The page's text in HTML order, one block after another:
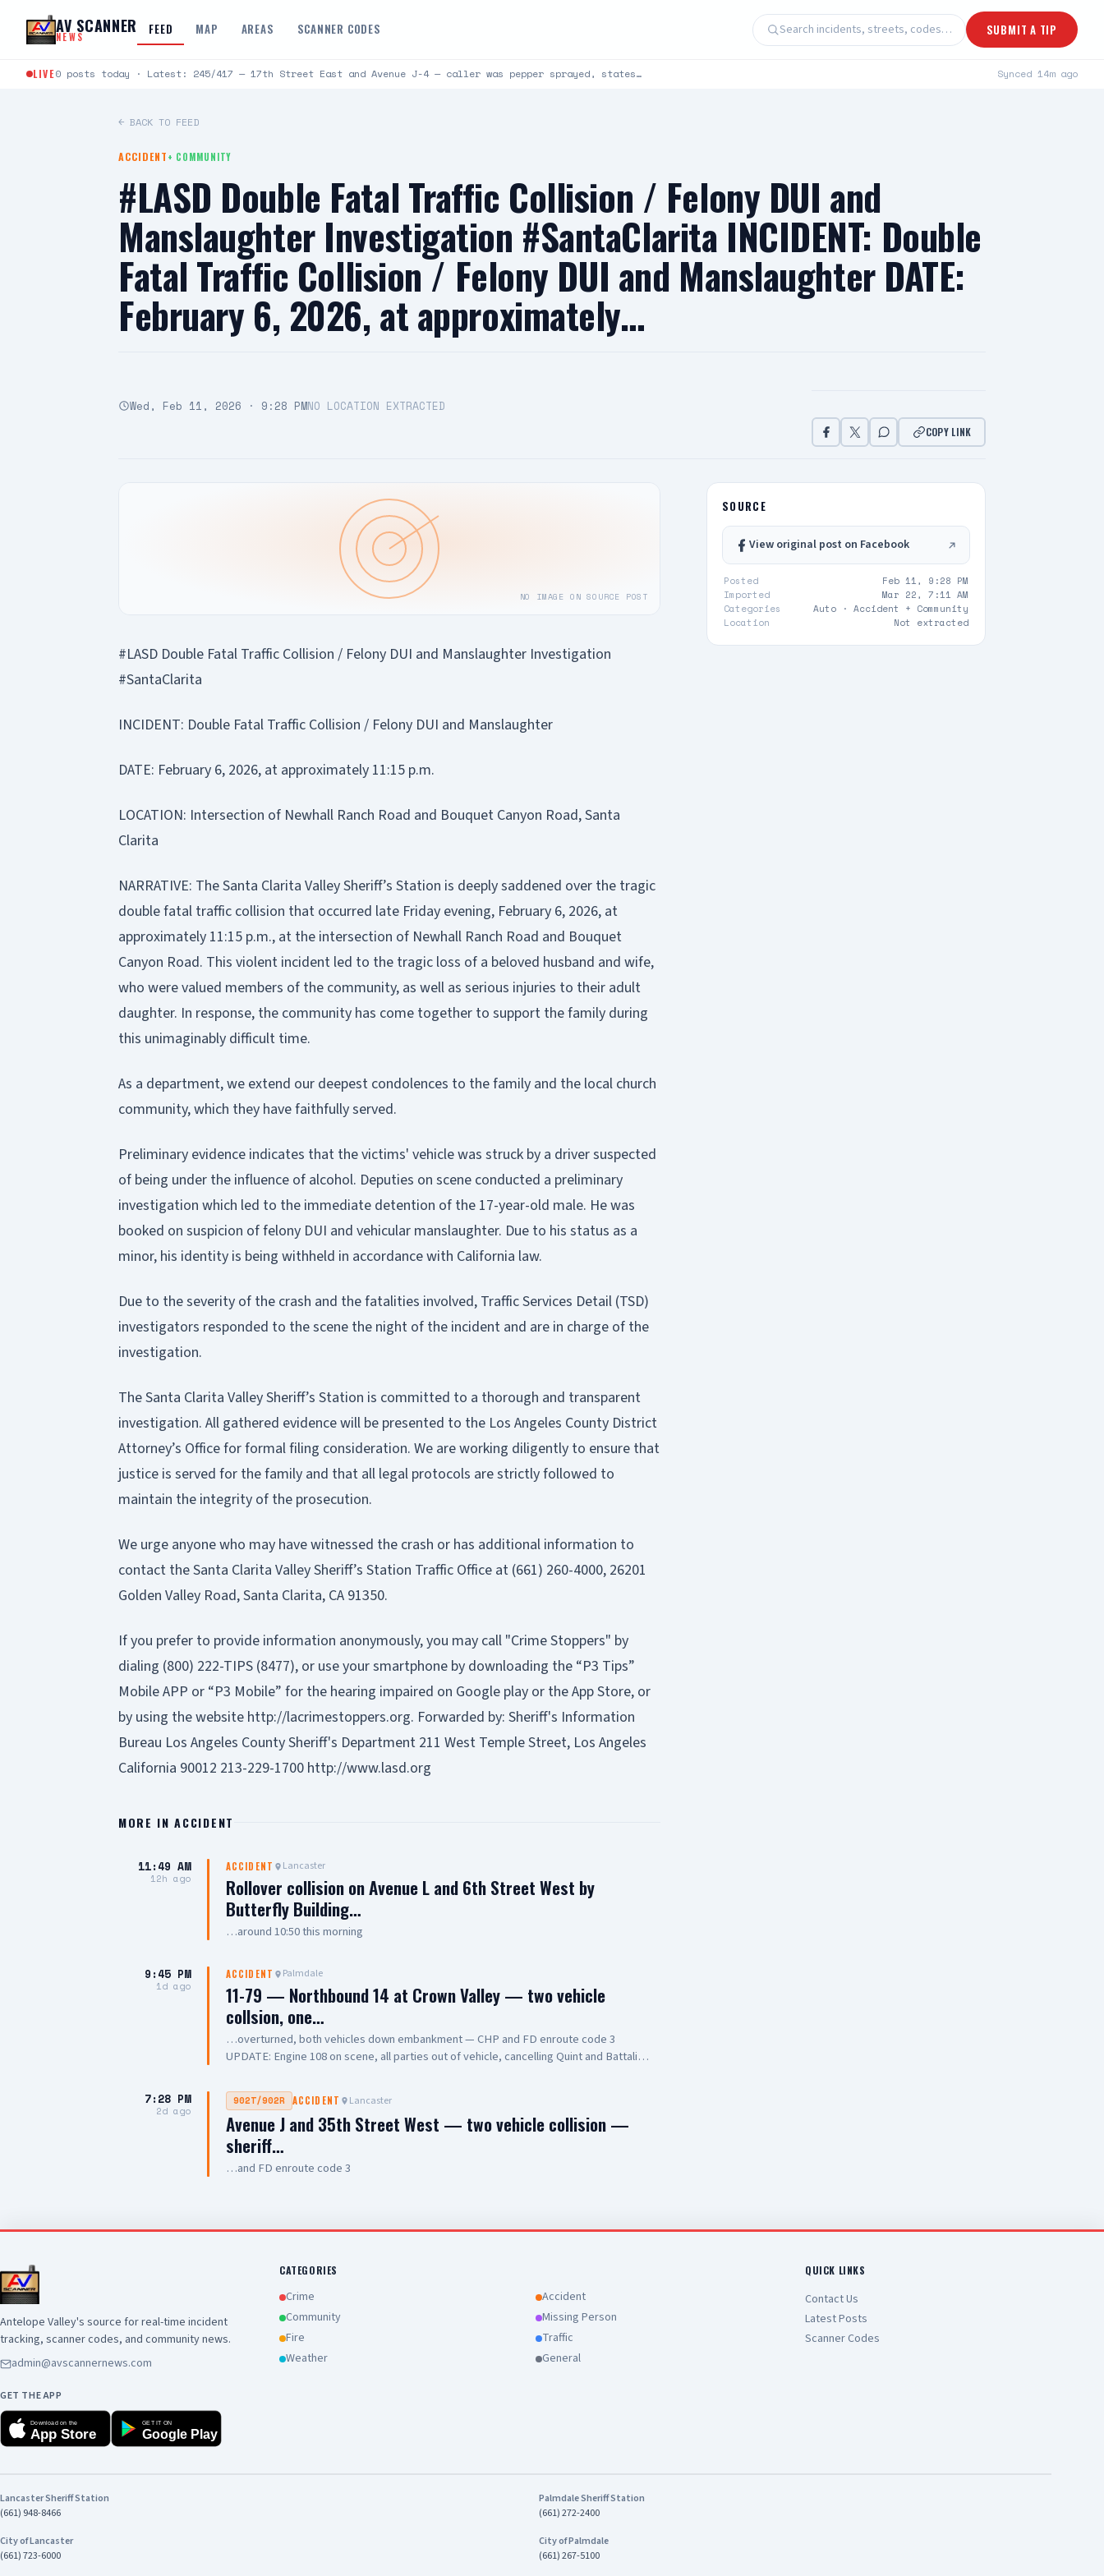
AV SCANNER
NEWS FEED MAP AREAS SCANNER CODES Search incidents, streets, codes… SUBMIT A TIP
LIVE0 posts today · Latest: 245/417 — 17th Street East and Avenue J-4 — caller was pepper sprayed, states… Synced 14m ago
← BACK TO FEED
ACCIDENT+ COMMUNITY
#LASD Double Fatal Traffic Collision / Felony DUI and
Manslaughter Investigation #SantaClarita INCIDENT: Double
Fatal Traffic Collision / Felony DUI and Manslaughter DATE:
February 6, 2026, at approximately…
Wed, Feb 11, 2026 · 9:28 PMNO LOCATION EXTRACTED
COPY LINK
NO IMAGE ON SOURCE POST
#LASD Double Fatal Traffic Collision / Felony DUI and Manslaughter Investigation
#SantaClarita
INCIDENT: Double Fatal Traffic Collision / Felony DUI and Manslaughter
DATE: February 6, 2026, at approximately 11:15 p.m.
LOCATION: Intersection of Newhall Ranch Road and Bouquet Canyon Road, Santa
Clarita
NARRATIVE: The Santa Clarita Valley Sheriff’s Station is deeply saddened over the tragic
double fatal traffic collision that occurred late Friday evening, February 6, 2026, at
approximately 11:15 p.m., at the intersection of Newhall Ranch Road and Bouquet
Canyon Road. This violent incident led to the tragic loss of a beloved husband and wife,
who were valued members of the community, as well as serious injuries to their adult
daughter. In response, the community has come together to support the family during
this unimaginably difficult time.
As a department, we extend our deepest condolences to the family and the local church
community, which they have faithfully served.
Preliminary evidence indicates that the victims' vehicle was struck by a driver suspected
of being under the influence of alcohol. Deputies on scene conducted a preliminary
investigation which led to the immediate detention of the 17-year-old male. He was
booked on suspicion of felony DUI and vehicular manslaughter. Due to his status as a
minor, his identity is being withheld in accordance with California law.
Due to the severity of the crash and the fatalities involved, Traffic Services Detail (TSD)
investigators responded to the scene the night of the incident and are in charge of the
investigation.
The Santa Clarita Valley Sheriff’s Station is committed to a thorough and transparent
investigation. All gathered evidence will be presented to the Los Angeles County District
Attorney’s Office for formal filing consideration. We are working diligently to ensure that
justice is served for the family and that all legal protocols are strictly followed to
maintain the integrity of the prosecution.
We urge anyone who may have witnessed the crash or has additional information to
contact the Santa Clarita Valley Sheriff’s Station Traffic Office at (661) 260-4000, 26201
Golden Valley Road, Santa Clarita, CA 91350.
If you prefer to provide information anonymously, you may call "Crime Stoppers" by
dialing (800) 222-TIPS (8477), or use your smartphone by downloading the “P3 Tips”
Mobile APP or “P3 Mobile” for the hearing impaired on Google play or the App Store, or
by using the website http://lacrimestoppers.org. Forwarded by: Sheriff's Information
Bureau Los Angeles County Sheriff's Department 211 West Temple Street, Los Angeles
California 90012 213-229-1700 http://www.lasd.org
MORE INACCIDENT
11:49 AM
12h ago
ACCIDENT Lancaster
Rollover collision on Avenue L and 6th Street West by
Butterfly Building…
…around 10:50 this morning
9:45 PM
1d ago
ACCIDENT Palmdale
11-79 — Northbound 14 at Crown Valley — two vehicle
collsion, one…
…overturned, both vehicles down embankment — CHP and FD enroute code 3
UPDATE: Engine 108 on scene, all parties out of vehicle, cancelling Quint and Battalion
7:28 PM
2d ago
902T/902R ACCIDENT Lancaster
Avenue J and 35th Street West — two vehicle collision —
sheriff…
…and FD enroute code 3
SOURCE
View original post on Facebook
Posted
Feb 11, 9:28 PM
Imported
Mar 22, 7:11 AM
Categories
Auto · Accident + Community
Location
Not extracted
Antelope Valley's source for real-time incident
tracking, scanner codes, and community news.
admin@avscannernews.com
GET THE APP
Download on the
App Store
GET IT ON
Google Play
CATEGORIES
Crime
Accident
Community
Missing Person
Fire
Traffic
Weather
General
QUICK LINKS
Contact Us
Latest Posts
Scanner Codes
Lancaster Sheriff Station
(661) 948-8466
Palmdale Sheriff Station
(661) 272-2400
City of Lancaster
(661) 723-6000
City of Palmdale
(661) 267-5100